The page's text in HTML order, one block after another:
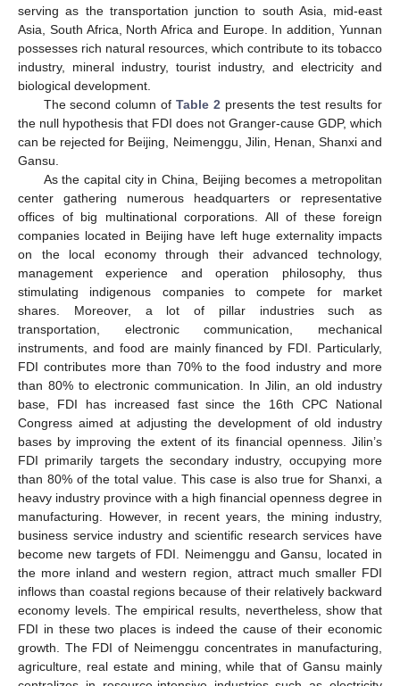
serving as the transportation junction to south Asia, mid-east
Asia, South Africa, North Africa and Europe. In addition, Yunnan
possesses rich natural resources, which contribute to its tobacco
industry, mineral industry, tourist industry, and electricity and
biological development.
The second column of Table 2 presents the test results for
the null hypothesis that FDI does not Granger-cause GDP, which
can be rejected for Beijing, Neimenggu, Jilin, Henan, Shanxi and
Gansu.
As the capital city in China, Beijing becomes a metropolitan
center gathering numerous headquarters or representative
offices of big multinational corporations. All of these foreign
companies located in Beijing have left huge externality impacts
on the local economy through their advanced technology,
management experience and operation philosophy, thus
stimulating indigenous companies to compete for market
shares. Moreover, a lot of pillar industries such as
transportation, electronic communication, mechanical
instruments, and food are mainly financed by FDI. Particularly,
FDI contributes more than 70% to the food industry and more
than 80% to electronic communication. In Jilin, an old industry
base, FDI has increased fast since the 16th CPC National
Congress aimed at adjusting the development of old industry
bases by improving the extent of its financial openness. Jilin’s
FDI primarily targets the secondary industry, occupying more
than 80% of the total value. This case is also true for Shanxi, a
heavy industry province with a high financial openness degree in
manufacturing. However, in recent years, the mining industry,
business service industry and scientific research services have
become new targets of FDI. Neimenggu and Gansu, located in
the more inland and western region, attract much smaller FDI
inflows than coastal regions because of their relatively backward
economy levels. The empirical results, nevertheless, show that
FDI in these two places is indeed the cause of their economic
growth. The FDI of Neimenggu concentrates in manufacturing,
agriculture, real estate and mining, while that of Gansu mainly
10. May
11. May
12. May
13. May
14. May
15. May
16. May
17. May
18. May
20. May
21. May
22. May
23. May
24. May
25. May
26. May
27. May
28. May
30. May
31. May
1. Jun
2. Jun
3. Jun
4. Jun
5. Jun
6. Jun
7. Jun
9. Jun
10. Jun
11. Jun
12. Jun
13. Jun
14. Jun
15. Jun
16. Jun
17. Jun
19. Jun
20. Jun
21. Jun
22. Jun
23. Jun
24. Jun
25. Jun
26. Jun
27. Jun
29. Jun
30. Jun
1. Jul
2. Jul
3. Jul
4. Jul
5. Jul
6. Jul
7. Jul
9. Jul
10. Jul
11. Jul
12. Jul
13. Jul
14. Jul
15. Jul
16. Jul
17. Jul
19. Jul
20. Jul
21. Jul
22. Jul
23. Jul
24. Jul
25. Jul
26. Jul
27. Jul
29. Jul
30. Jul
31. Jul
1. Aug
2. Aug
3. Aug
4. Aug
5. Aug
6. Aug